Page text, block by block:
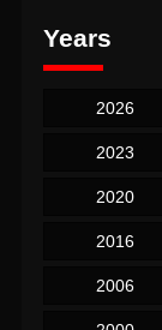
Years
2026
2023
2020
2016
2006